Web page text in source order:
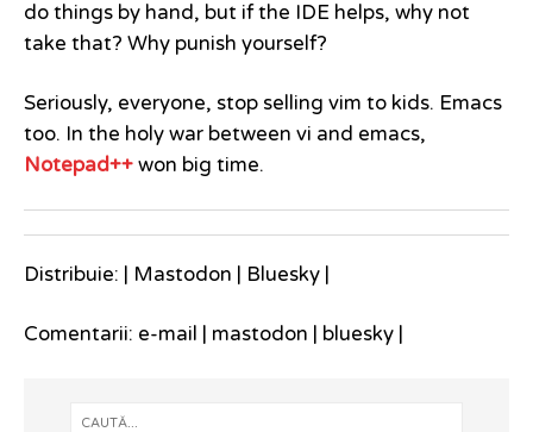
do things by hand, but if the IDE helps, why not
take that? Why punish yourself?
Seriously, everyone, stop selling vim to kids. Emacs
too. In the holy war between vi and emacs,
Notepad++ won big time.
Distribuie: | Mastodon Bluesky
Comentarii: e-mail mastodon bluesky